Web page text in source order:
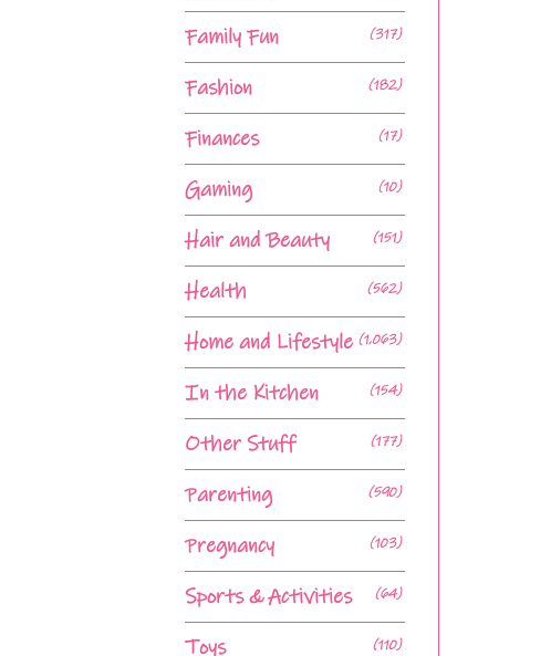
Family Fun (317)
Fashion (182)
Finances (17)
Gaming (10)
Hair and Beauty (151)
Health (562)
Home and Lifestyle (1,063)
In the Kitchen (154)
Other Stuff (177)
Parenting (590)
Pregnancy (103)
Sports & Activities (64)
Toys (110)